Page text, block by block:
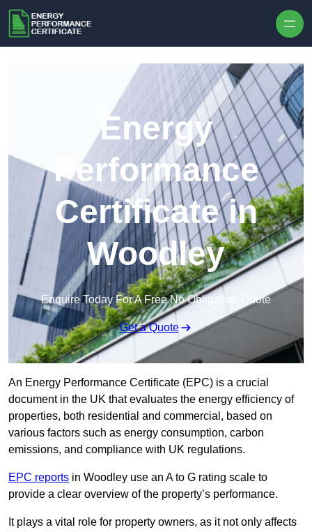
Energy
Performance
Certificate in
Woodley
Enquire Today For A Free No Obligation Quote
Get a Quote
An Energy Performance Certificate (EPC) is a crucial
document in the UK that evaluates the energy efficiency of
properties, both residential and commercial, based on
various factors such as energy consumption, carbon
emissions, and compliance with UK regulations.
EPC reports in Woodley use an A to G rating scale to
provide a clear overview of the property’s performance.
It plays a vital role for property owners, as it not only affects